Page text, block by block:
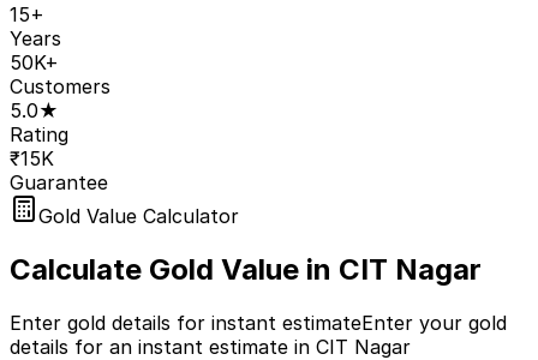
15+
Years
50K+
Customers
5.0★
Rating
₹15K
Guarantee
Gold Value Calculator
Calculate Gold Value in CIT Nagar
Enter gold details for instant estimateEnter your gold
details for an instant estimate in CIT Nagar